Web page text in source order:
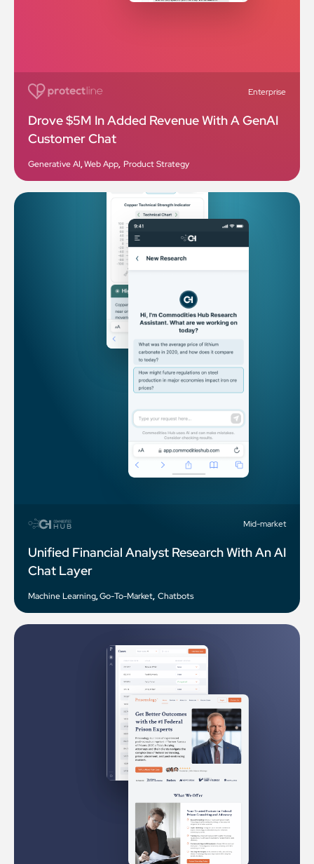
Enterprise
Drove $5M In Added Revenue With A GenAI
Customer Chat
Generative AI,Web App, Product Strategy
Mid-market
Unified Financial Analyst Research With An AI
Chat Layer
Machine Learning,Go-To-Market, Chatbots